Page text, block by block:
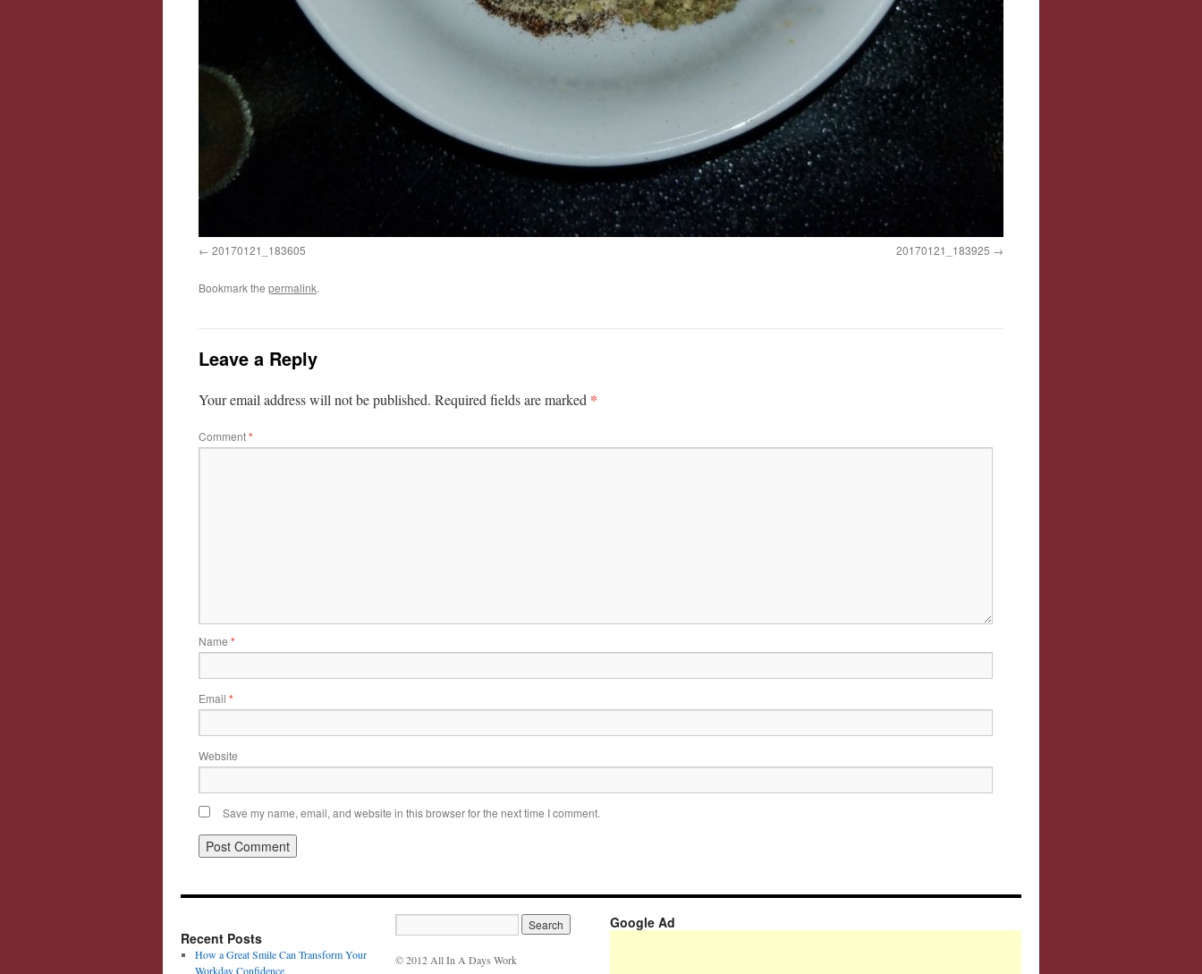
20170121_183605 20170121_183925
Bookmark the permalink.
Leave a Reply
Your email address will not be published. Required fields are marked *
Comment*
Name *
Email *
Website
Save my name, email, and website in this browser for the next time I comment.
Recent Posts
How a Great Smile Can Transform Your
Workday Confidence
© 2012 All In A Days Work
Google Ad